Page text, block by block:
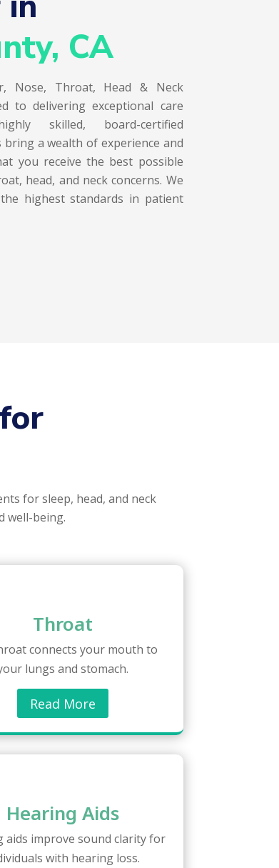
CA
Nose, Throat, Head & Neck
to delivering exceptional care
skilled, board-certified
a wealth of experience and
you receive the best possible
head, and neck concerns. We
highest standards in patient
for sleep, head, and neck
well-being.
Throat
connects your mouth to
lungs and stomach.
Read More
Hearing Aids
aids improve sound clarity for
with hearing loss.